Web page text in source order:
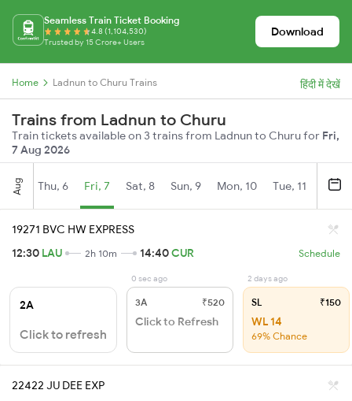
Seamless Train Ticket Booking
4.8 (1,104,530)
Trusted by 15 Crore+ Users
Download
Home Ladnun to Churu Trains हिंदी में देखें
Trains from Ladnun to Churu
Train tickets available on 3 trains from Ladnun to Churu for Fri,
7 Aug 2026
Aug Thu, 6 Fri, 7 Sat, 8 Sun, 9 Mon, 10 Tue, 11
19271 BVC HW EXPRESS
12:30 LAU 2h 10m 14:40CUR Schedule
2A
Click to refresh
0 sec ago
3A ₹520
Click to Refresh
2 days ago
SL ₹150
WL 14
69% Chance
22422 JU DEE EXP